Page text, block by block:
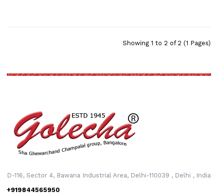
Showing 1 to 2 of 2 (1 Pages)
D-116, Sector 4, Bawana Industrial Area, Delhi-110039 , Delhi , India
+919844565950